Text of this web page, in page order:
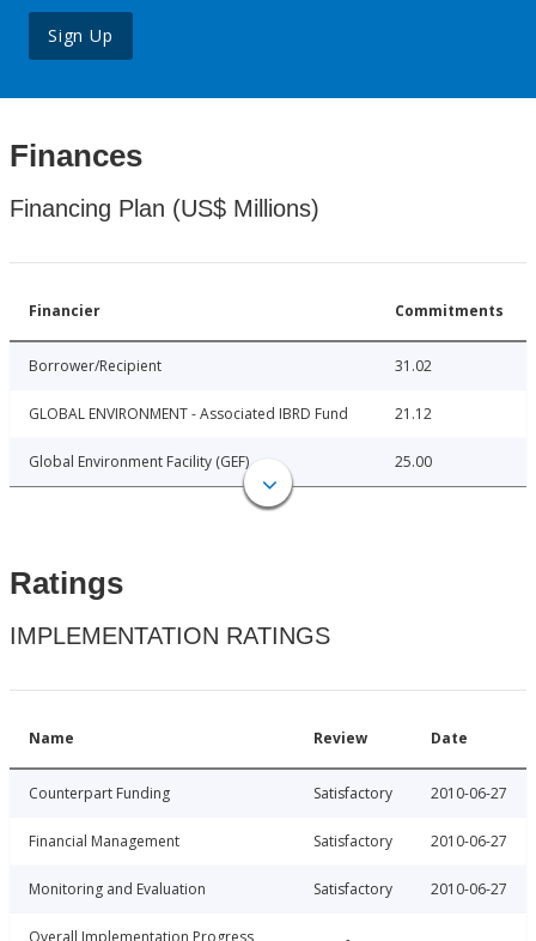
Sign Up
Finances
Financing Plan (US$ Millions)
Financier Commitments
Borrower/Recipient 31.02
GLOBAL ENVIRONMENT - Associated IBRD Fund 21.12
Global Environment Facility (GEF) 25.00
Ratings
IMPLEMENTATION RATINGS
Name Review Date
Counterpart Funding Satisfactory 2010-06-27
Financial Management Satisfactory 2010-06-27
Monitoring and Evaluation Satisfactory 2010-06-27